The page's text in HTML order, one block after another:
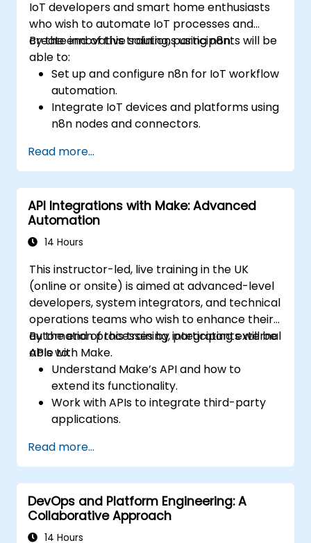
IoT developers and smart home enthusiasts
who wish to automate IoT processes and
create innovative solutions using n8n.
By the end of this training, participants will be
able to:
Set up and configure n8n for IoT workflow
automation.
Integrate IoT devices and platforms using
n8n nodes and connectors.
automate IoT tasks and processes.
Use IoT protocols like MQTT and REST
APIs within n8n workflows.
Monitor, troubleshoot, and optimise IoT
automation workflows.
Read more...
API Integrations with Make: Advanced
Automation
14 Hours
This instructor-led, live training in the UK
(online or onsite) is aimed at advanced-level
developers, system integrators, and technical
operations teams who wish to enhance their
automation processes by integrating external
APIs with Make.
By the end of this training, participants will be
able to:
Understand Make’s API and how to
extend its functionality.
Work with APIs to integrate third-party
applications.
unsupported applications.
Use advanced automation techniques
with Make and APIs.
Read more...
DevOps and Platform Engineering: A
Collaborative Approach
14 Hours